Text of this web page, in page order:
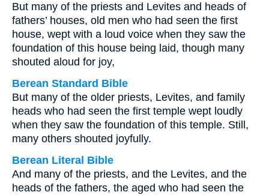
But many of the priests and Levites and heads of
fathers’ houses, old men who had seen the first
house, wept with a loud voice when they saw the
foundation of this house being laid, though many
shouted aloud for joy,
Berean Standard Bible
But many of the older priests, Levites, and family
heads who had seen the first temple wept loudly
when they saw the foundation of this temple. Still,
many others shouted joyfully.
Berean Literal Bible
And many of the priests, and the Levites, and the
heads of the fathers, the aged who had seen the